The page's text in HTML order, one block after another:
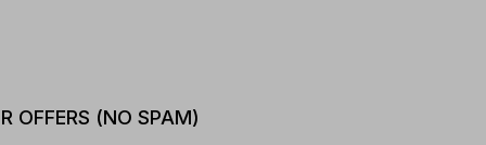
OFFERS (NO SPAM)